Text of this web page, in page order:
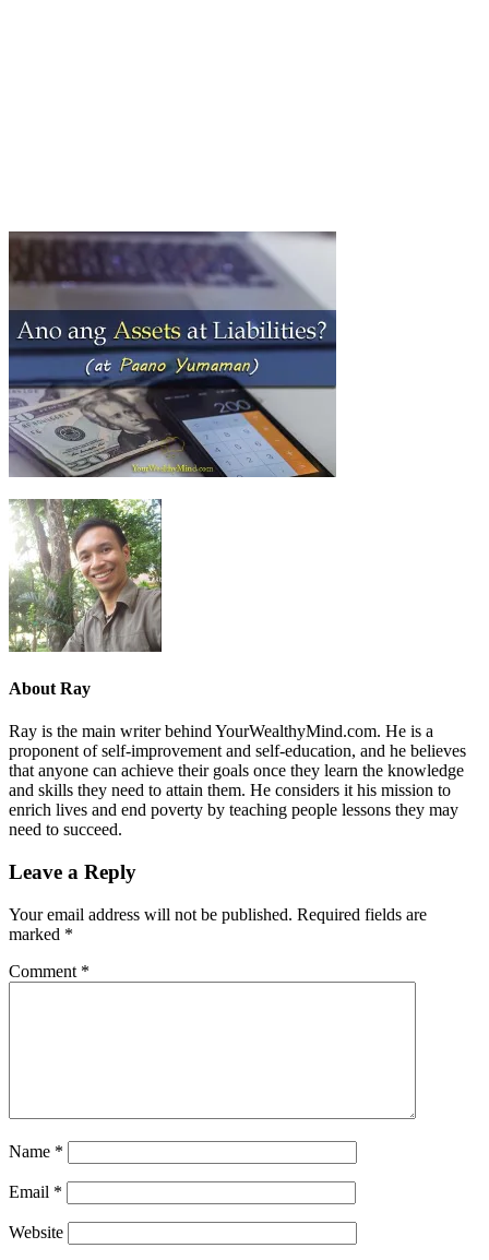
About Ray
Ray is the main writer behind YourWealthyMind.com. He is a
proponent of self-improvement and self-education, and he believes
that anyone can achieve their goals once they learn the knowledge
and skills they need to attain them. He considers it his mission to
enrich lives and end poverty by teaching people lessons they may
need to succeed.
Leave a Reply
Your email address will not be published. Required fields are
marked *
Comment *
Name *
Email *
Website